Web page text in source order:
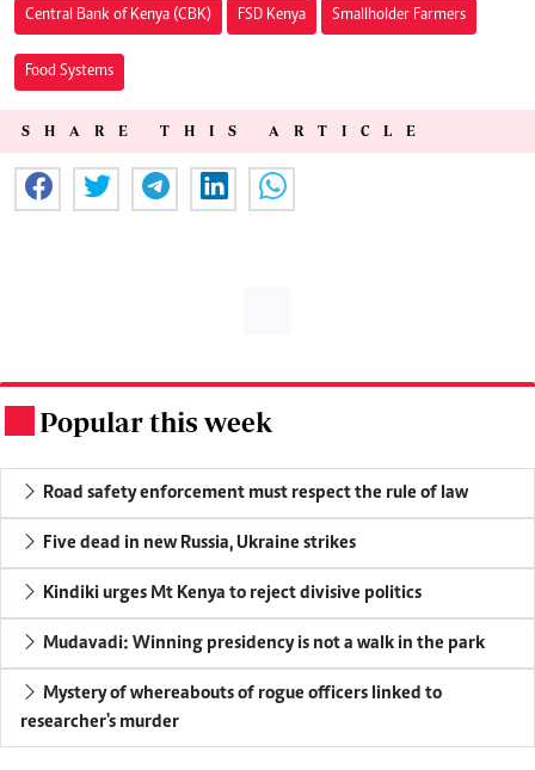
Central Bank of Kenya (CBK) FSD Kenya Smallholder Farmers
Food Systems
SHARE THIS ARTICLE
Popular this week
Road safety enforcement must respect the rule of law
Five dead in new Russia, Ukraine strikes
Kindiki urges Mt Kenya to reject divisive politics
Mudavadi: Winning presidency is not a walk in the park
researcher's murder